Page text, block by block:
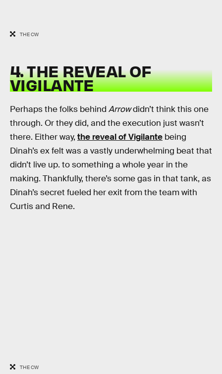
THE CW
4. THE REVEAL OF
VIGILANTE
Perhaps the folks behind Arrowdidn’t think this one
through. Or they did, and the execution just wasn’t
there. Either way, the reveal of Vigilante being
Dinah’s ex felt was a vastly underwhelming beat that
didn’t live up. to something a whole year in the
making. Thankfully, there’s some gas in that tank, as
Dinah’s secret fueled her exit from the team with
Curtis and Rene.
THE CW